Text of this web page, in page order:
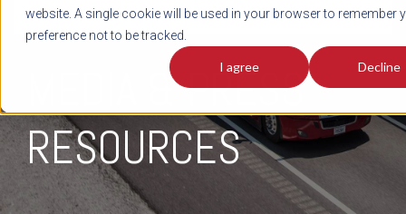
website. A single cookie will be used in your browser to remember
preference not to be tracked.
I agree Decline
NEWS
MEDIA & PRESS
RESOURCES